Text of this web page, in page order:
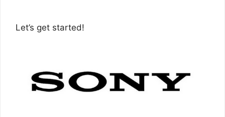
Let’s get started!